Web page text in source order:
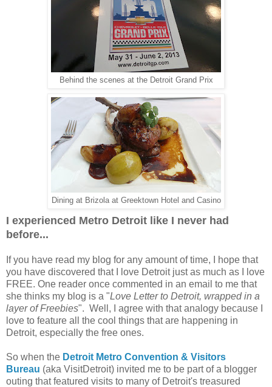
Behind the scenes at the Detroit Grand Prix
Dining at Brizola at Greektown Hotel and Casino
I experienced Metro Detroit like I never had
before...
If you have read my blog for any amount of time, I hope that
you have discovered that I love Detroit just as much as I love
FREE. One reader once commented in an email to me that
she thinks my blog is a "Love Letter to Detroit, wrapped in a
layer of Freebies". Well, I agree with that analogy because I
love to feature all the cool things that are happening in
Detroit, especially the free ones.
So when the Detroit Metro Convention & Visitors
Bureau (aka VisitDetroit) invited me to be part of a blogger
outing that featured visits to many of Detroit's treasured